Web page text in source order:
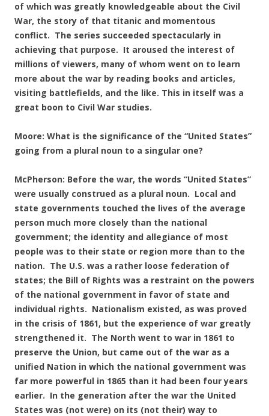
of which was greatly knowledgeable about the Civil
War, the story of that titanic and momentous
conflict. The series succeeded spectacularly in
achieving that purpose. It aroused the interest of
millions of viewers, many of whom went on to learn
more about the war by reading books and articles,
visiting battlefields, and the like. This in itself was a
great boon to Civil War studies.
Moore: What is the significance of the “United States”
going from a plural noun to a singular one?
McPherson: Before the war, the words “United States”
were usually construed as a plural noun. Local and
state governments touched the lives of the average
person much more closely than the national
government; the identity and allegiance of most
people was to their state or region more than to the
nation. The U.S. was a rather loose federation of
states; the Bill of Rights was a restraint on the powers
of the national government in favor of state and
individual rights. Nationalism existed, as was proved
in the crisis of 1861, but the experience of war greatly
strengthened it. The North went to war in 1861 to
preserve the Union, but came out of the war as a
unified Nation in which the national government was
far more powerful in 1865 than it had been four years
earlier. In the generation after the war the United
States was (not were) on its (not their) way to